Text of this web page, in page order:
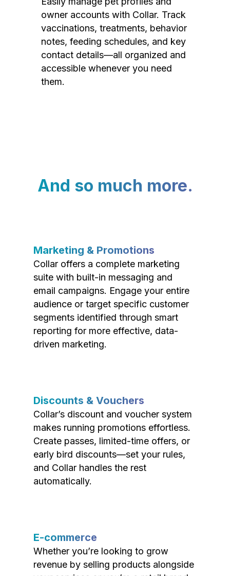
owner accounts with Collar. Track
vaccinations, treatments, behavior
notes, feeding schedules, and key
contact details—all organized and
accessible whenever you need
them.
And so much more.
Marketing & Promotions
Collar offers a complete marketing
suite with built-in messaging and
email campaigns. Engage your entire
audience or target specific customer
segments identified through smart
reporting for more effective, data-
driven marketing.
Discounts & Vouchers
Collar’s discount and voucher system
makes running promotions effortless.
Create passes, limited-time offers, or
early bird discounts—set your rules,
and Collar handles the rest
automatically.
E-commerce
Whether you’re looking to grow
revenue by selling products alongside